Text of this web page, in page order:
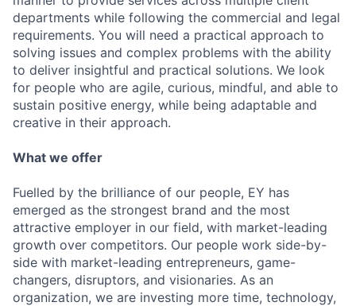
departments while following the commercial and legal
requirements. You will need a practical approach to
solving issues and complex problems with the ability
to deliver insightful and practical solutions. We look
for people who are agile, curious, mindful, and able to
sustain positive energy, while being adaptable and
creative in their approach.
What we offer
Fuelled by the brilliance of our people, EY has
emerged as the strongest brand and the most
attractive employer in our field, with market-leading
growth over competitors. Our people work side-by-
side with market-leading entrepreneurs, game-
changers, disruptors, and visionaries. As an
organization, we are investing more time, technology,